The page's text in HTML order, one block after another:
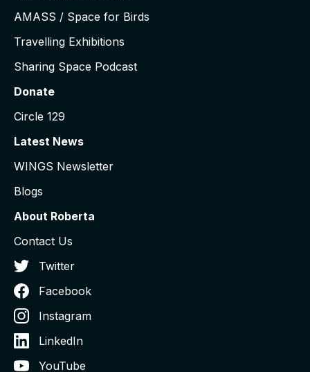
AMASS / Space for Birds
Travelling Exhibitions
Sharing Space Podcast
Donate
Circle 129
Latest News
WINGS Newsletter
Blogs
About Roberta
Contact Us
Twitter
Facebook
Instagram
LinkedIn
YouTube